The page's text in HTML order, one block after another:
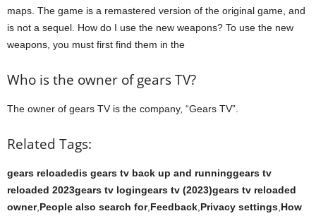
maps. The game is a remastered version of the original game, and
is not a sequel. How do I use the new weapons? To use the new
weapons, you must first find them in the
Who is the owner of gears TV?
The owner of gears TV is the company, “Gears TV”.
Related Tags:
gears reloadedis gears tv back up and runninggears tv
reloaded 2023gears tv logingears tv (2023)gears tv reloaded
owner, People also search for, Feedback Privacy settings How